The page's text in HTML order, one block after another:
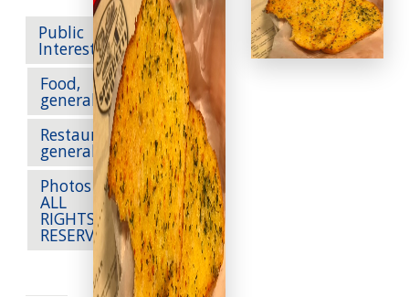
Public
Interest
Food,
generally
Restaurants,
generally
Photos --
ALL
RIGHTS
RESERVED